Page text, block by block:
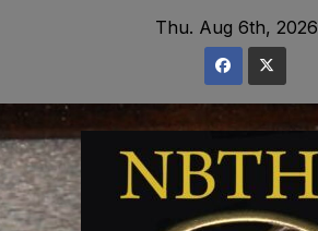
Thu. Aug 6th, 2026